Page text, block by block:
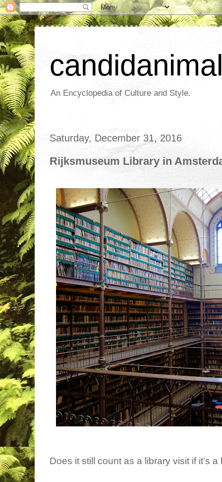
An Encyclopedia of Culture and Style.
Saturday, December 31, 2016
Rijksmuseum Library in
Does it still count as a library visit if it’s